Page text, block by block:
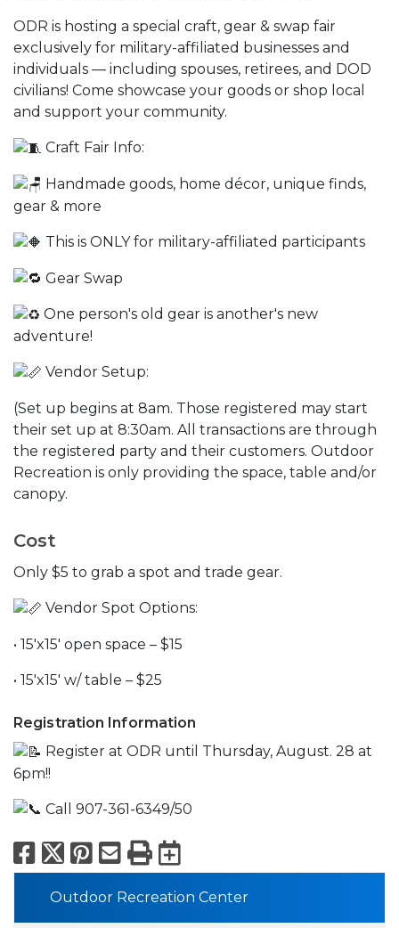
ODR is hosting a special craft, gear & swap fair
exclusively for military-affiliated businesses and
individuals — including spouses, retirees, and DOD
civilians! Come showcase your goods or shop local
and support your community.
Craft Fair Info:
Handmade goods, home décor, unique finds,
gear & more
This is ONLY for military-affiliated participants
Gear Swap
One person's old gear is another's new
adventure!
Vendor Setup:
(Set up begins at 8am. Those registered may start
their set up at 8:30am. All transactions are through
the registered party and their customers. Outdoor
Recreation is only providing the space, table and/or
canopy.
Cost
Only $5 to grab a spot and trade gear.
Vendor Spot Options:
• 15'x15' open space – $15
• 15'x15' w/ table – $25
Registration Information
Register at ODR until Thursday, August. 28 at
6pm!!
Call 907-361-6349/50
Facebook
X Pinterest
Email
PrintExport to
Outdoor Recreation Center